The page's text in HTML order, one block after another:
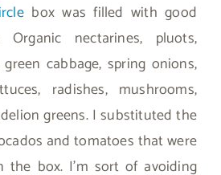
box was filled with good
Organic nectarines, pluots,
cabbage, spring onions,
radishes, mushrooms,
greens. I substituted the
and tomatoes that were
the box. I’m sort of avoiding